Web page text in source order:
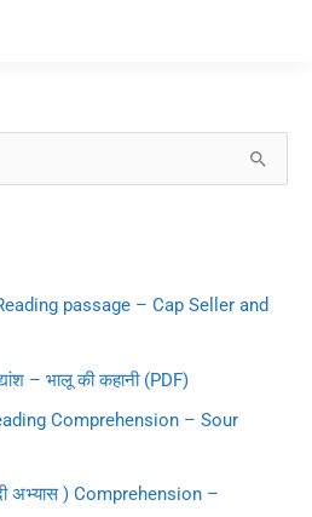
passage – Cap Seller and
– भालू की कहानी (PDF)
Comprehension – Sour
अभ्यास ) Comprehension –